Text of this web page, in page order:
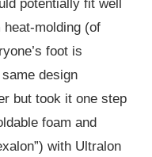
potentially fit well
molding (of
foot is
design
but took it one step
foam and
with Ultralon